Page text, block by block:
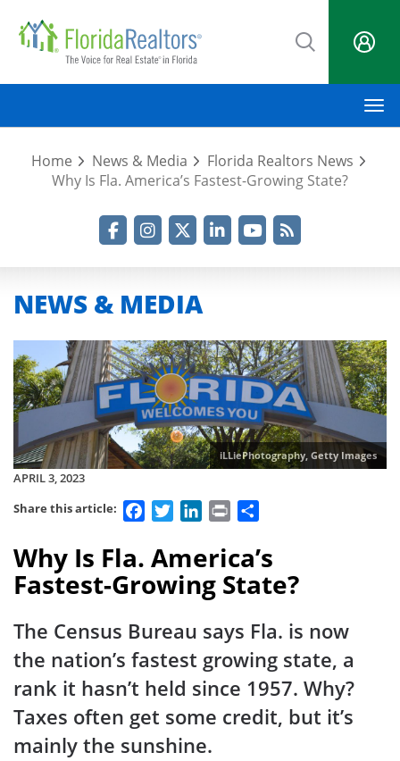
main
Home News & Media
Florida Realtors News
Why Is Fla. America’s Fastest-Growing State?
NEWS & MEDIA
iLLiePhotography, Getty Images
APRIL 3, 2023
Share this article:
FacebookTwitterLinkedIn
Print
Why Is Fla. America’s
Fastest-Growing State?
The Census Bureau says Fla. is now
the nation’s fastest growing state, a
rank it hasn’t held since 1957. Why?
Taxes often get some credit, but it’s
mainly the sunshine.